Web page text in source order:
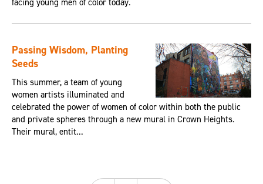
facing young men of color today.
Passing Wisdom, Planting
Seeds
This summer, a team of young
women artists illuminated and
celebrated the power of women of color within both the public
and private spheres through a new mural in Crown Heights.
Their mural, entit...